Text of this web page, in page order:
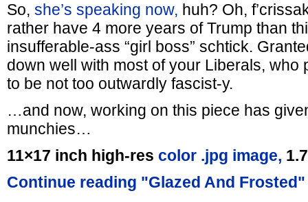
So, she’s speaking now, huh? Oh,
rather have 4 more years of Trump than
insufferable-ass “girl boss” schtick.
down well with most of your Liberals, who
to be not too outwardly fascist-y.
…and now, working on this piece has
munchies…
11×17 inch high-res color .jpg image,
Continue reading "Glazed And Frosted"